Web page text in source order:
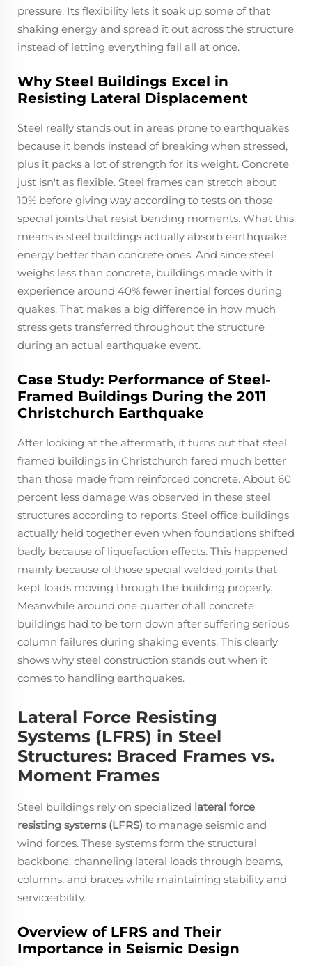
pressure. Its flexibility lets it soak up some of that
shaking energy and spread it out across the structure
instead of letting everything fail all at once.
Why Steel Buildings Excel in
Resisting Lateral Displacement
Steel really stands out in areas prone to earthquakes
because it bends instead of breaking when stressed,
plus it packs a lot of strength for its weight. Concrete
just isn't as flexible. Steel frames can stretch about
10% before giving way according to tests on those
special joints that resist bending moments. What this
means is steel buildings actually absorb earthquake
energy better than concrete ones. And since steel
weighs less than concrete, buildings made with it
experience around 40% fewer inertial forces during
quakes. That makes a big difference in how much
stress gets transferred throughout the structure
during an actual earthquake event.
Case Study: Performance of Steel-
Framed Buildings During the 2011
Christchurch Earthquake
After looking at the aftermath, it turns out that steel
framed buildings in Christchurch fared much better
than those made from reinforced concrete. About 60
percent less damage was observed in these steel
structures according to reports. Steel office buildings
actually held together even when foundations shifted
badly because of liquefaction effects. This happened
mainly because of those special welded joints that
kept loads moving through the building properly.
Meanwhile around one quarter of all concrete
buildings had to be torn down after suffering serious
column failures during shaking events. This clearly
shows why steel construction stands out when it
comes to handling earthquakes.
Lateral Force Resisting
Systems (LFRS) in Steel
Structures: Braced Frames vs.
Moment Frames
Steel buildings rely on specialized lateral force
resisting systems (LFRS) to manage seismic and
wind forces. These systems form the structural
backbone, channeling lateral loads through beams,
columns, and braces while maintaining stability and
serviceability.
Overview of LFRS and Their
Importance in Seismic Design